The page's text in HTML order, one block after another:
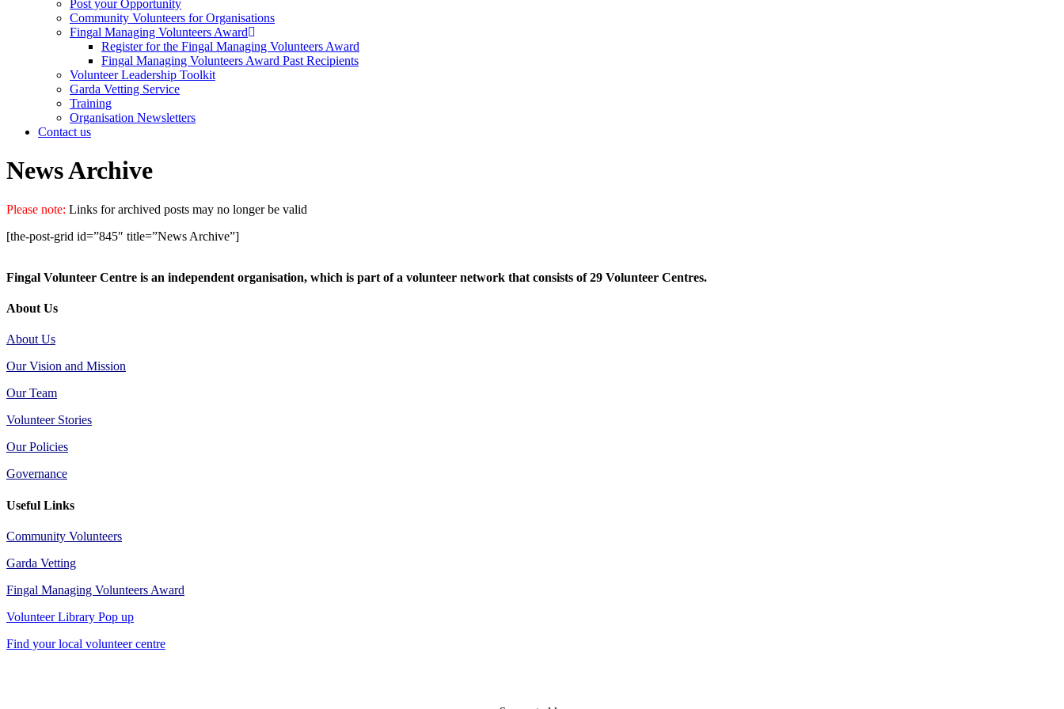
Post your Opportunity
Community Volunteers for Organisations
Fingal Managing Volunteers Award
Register for the Fingal Managing Volunteers Award
Fingal Managing Volunteers Award Past Recipients
Volunteer Leadership Toolkit
Garda Vetting Service
Training
Organisation Newsletters
Contact us
News Archive
Please note: Links for archived posts may no longer be valid
[the-post-grid id=”845″ title=”News Archive”]
Fingal Volunteer Centre is an independent organisation, which is part of a volunteer network that consists of 29 Volunteer Centres.
About Us
About Us
Our Vision and Mission
Our Team
Volunteer Stories
Our Policies
Governance
Useful Links
Community Volunteers
Garda Vetting
Fingal Managing Volunteers Award
Volunteer Library Pop up
Find your local volunteer centre